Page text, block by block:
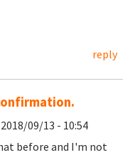
reply
09/13 - 10:54
before and I'm not